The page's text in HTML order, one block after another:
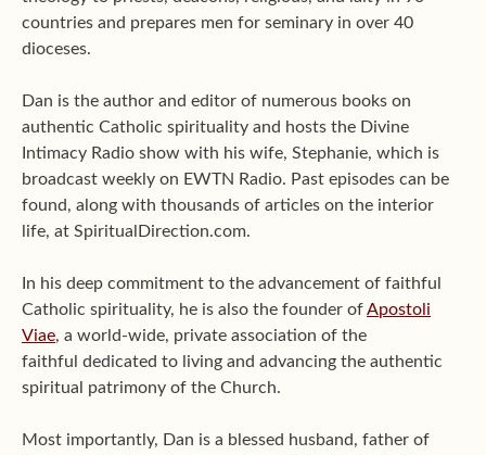
countries and prepares men for seminary in over 40
dioceses.
Dan is the author and editor of numerous books on
authentic Catholic spirituality and hosts the Divine
Intimacy Radio show with his wife, Stephanie, which is
broadcast weekly on EWTN Radio. Past episodes can be
found, along with thousands of articles on the interior
life, at SpiritualDirection.com.
In his deep commitment to the advancement of faithful
Catholic spirituality, he is also the founder ofApostoli
Viae, a world-wide, private association of the
faithful dedicated to living and advancing the authentic
spiritual patrimony of the Church.
Most importantly, Dan is a blessed husband, father of